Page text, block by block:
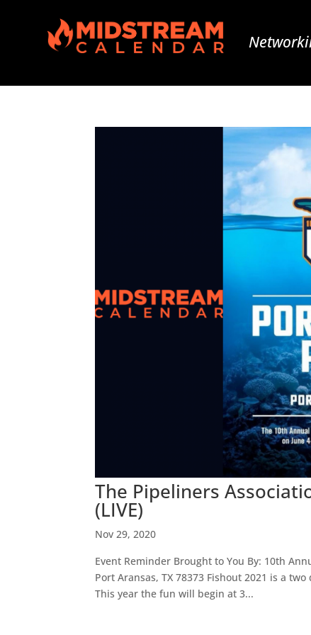
The Pipeliners
(LIVE)
Nov 29, 2020
Event Reminder Brought to You By: 10th
Port Aransas, TX 78373 Fishout 2021 is a
This year the fun will begin at 3...